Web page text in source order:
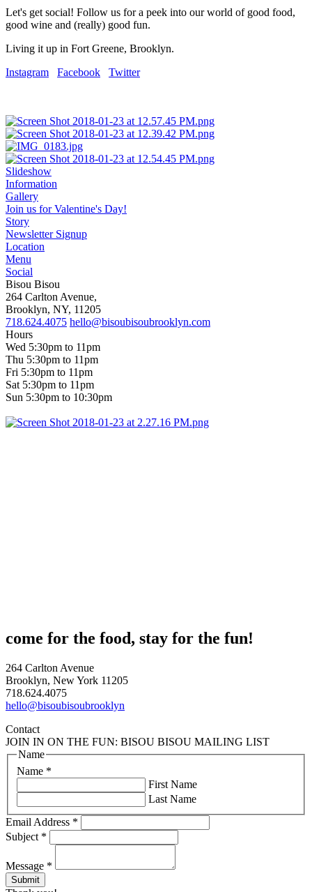
Let's get social! Follow us for a peek into our world of good food,
good wine and (really) good fun.
Living it up in Fort Greene, Brooklyn.
Instagram
Facebook Twitter
Slideshow
Information
Gallery
Join us for Valentine's Day!
Story
Newsletter Signup
Location
Menu
Social
Bisou Bisou
264 Carlton Avenue,
Brooklyn, NY, 11205
718.624.4075 hello@bisoubisoubrooklyn.com
Hours
Wed 5:30pm to 11pm
Thu 5:30pm to 11pm
Fri 5:30pm to 11pm
Sat 5:30pm to 11pm
Sun 5:30pm to 10:30pm
come for the food, stay for the fun!
264 Carlton Avenue
Brooklyn, New York 11205
718.624.4075
hello@bisoubisoubrooklyn
Contact
JOIN IN ON THE FUN: BISOU BISOU MAILING LIST
Name *
Name
First Name
Last Name
Email Address *
Subject *
Message *